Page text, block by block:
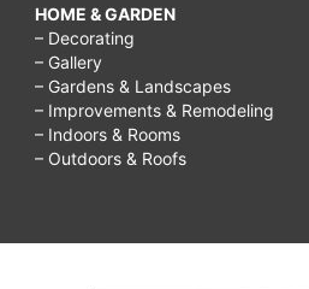
HOME & GARDEN
– Decorating
– Gallery
– Gardens & Landscapes
– Improvements & Remodeling
– Indoors & Rooms
– Outdoors & Roofs